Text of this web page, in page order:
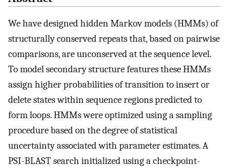
We have designed hidden Markov models (HMMs) of
structurally conserved repeats that, based on pairwise
comparisons, are unconserved at the sequence level.
To model secondary structure features these HMMs
assign higher probabilities of transition to insert or
delete states within sequence regions predicted to
form loops. HMMs were optimized using a sampling
procedure based on the degree of statistical
uncertainty associated with parameter estimates. A
PSI-BLAST search initialized using a checkpoint-